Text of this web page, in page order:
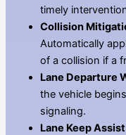
timely
Collision
Automatically
of a collision if a
Lane Departure
the vehicle
signaling.
Lane Keep